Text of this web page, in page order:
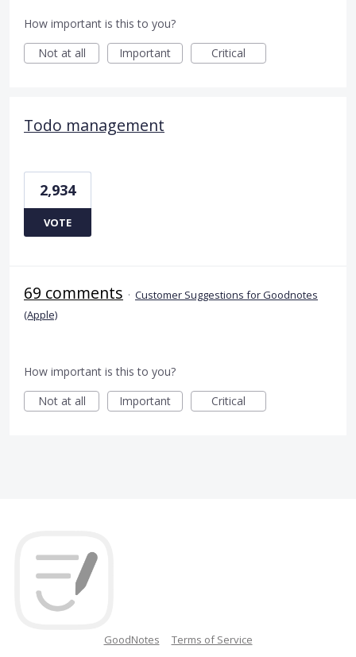
How important is this to you?
Not at all
Important Critical
Todo management
2,934
VOTE
69 comments · Customer Suggestions for Goodnotes
(Apple)
How important is this to you?
Not at all
Important Critical
GoodNotes Terms of Service